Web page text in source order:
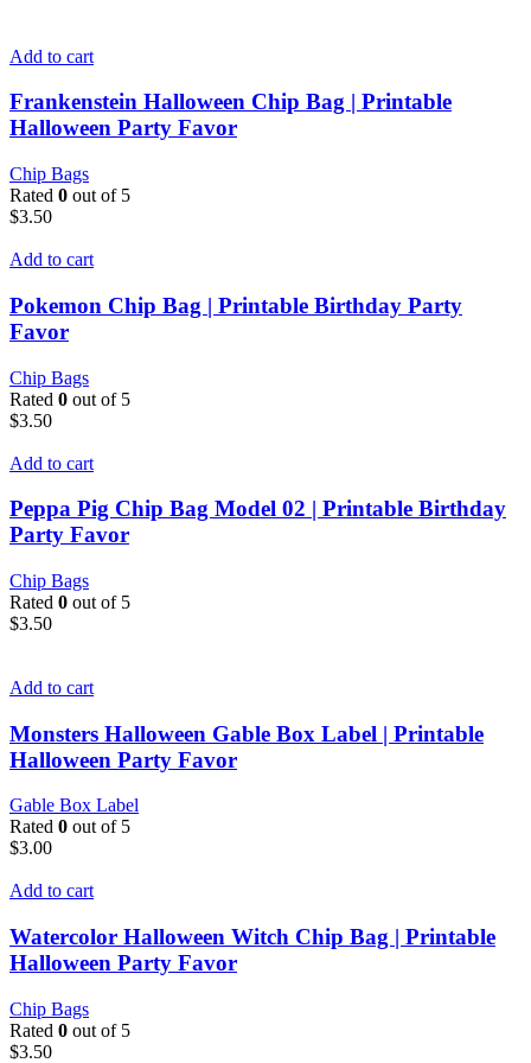
Add to cart
Frankenstein Halloween Chip Bag | Printable
Halloween Party Favor
Chip Bags
Rated 0 out of 5
$3.50
Add to cart
Pokemon Chip Bag | Printable Birthday Party
Favor
Chip Bags
Rated 0 out of 5
$3.50
Add to cart
Peppa Pig Chip Bag Model 02 | Printable Birthday
Party Favor
Chip Bags
Rated 0 out of 5
$3.50
Add to cart
Monsters Halloween Gable Box Label | Printable
Halloween Party Favor
Gable Box Label
Rated 0 out of 5
$3.00
Add to cart
Watercolor Halloween Witch Chip Bag | Printable
Halloween Party Favor
Chip Bags
Rated 0 out of 5
$3.50